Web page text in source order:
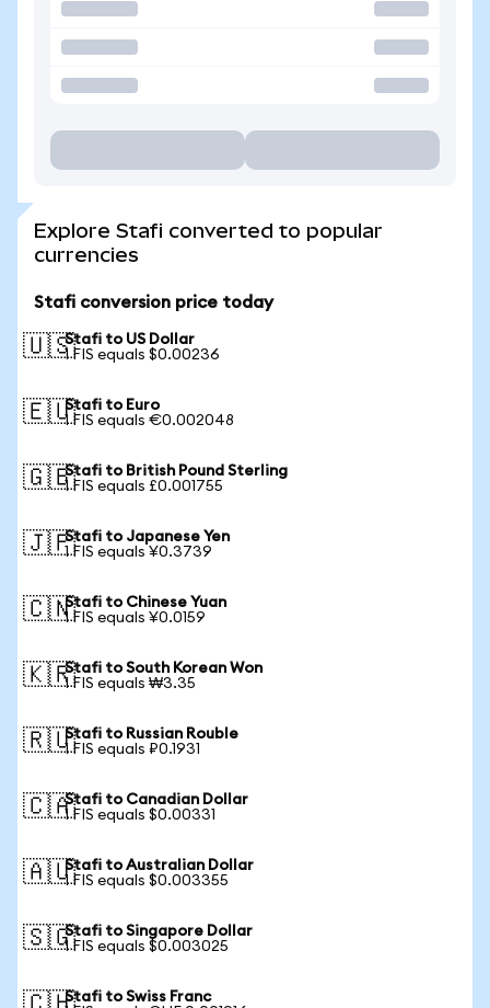
Explore Stafi converted to popular
currencies
Stafi conversion price today
🇺🇸Stafi to US Dollar
1 FIS equals $0.00236
🇪🇺Stafi to Euro
1 FIS equals €0.002048
🇬🇧Stafi to British Pound Sterling
1 FIS equals £0.001755
🇯🇵Stafi to Japanese Yen
1 FIS equals ¥0.3739
🇨🇳Stafi to Chinese Yuan
1 FIS equals ¥0.0159
🇰🇷Stafi to South Korean Won
1 FIS equals ₩3.35
🇷🇺Stafi to Russian Rouble
1 FIS equals ₽0.1931
🇨🇦Stafi to Canadian Dollar
1 FIS equals $0.00331
🇦🇺Stafi to Australian Dollar
1 FIS equals $0.003355
🇸🇬Stafi to Singapore Dollar
1 FIS equals $0.003025
Stafi to Swiss Franc